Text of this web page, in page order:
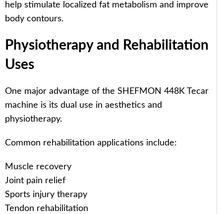
help stimulate localized fat metabolism and improve
body contours.
Physiotherapy and Rehabilitation
Uses
One major advantage of the SHEFMON 448K Tecar
machine is its dual use in aesthetics and
physiotherapy.
Common rehabilitation applications include:
Muscle recovery
Joint pain relief
Sports injury therapy
Tendon rehabilitation